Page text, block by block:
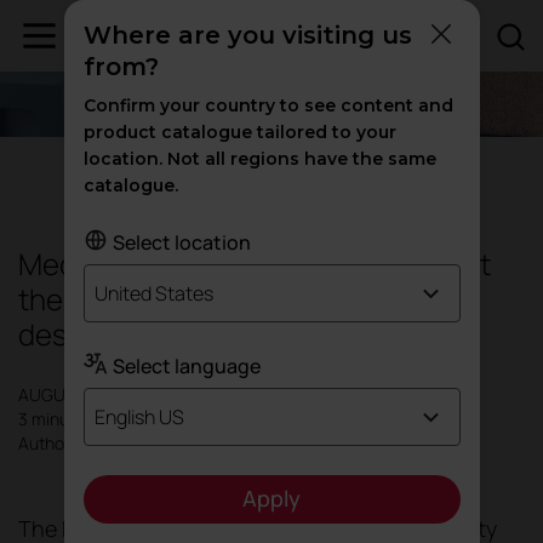
Mediterranean Blue, everything that
the colour blue conveys in interior
design and decoration.
AUGUST 2024
3 minutes
Author: Actiu
The Mediterranean stylehas gained popularity
Where are you visiting us
from?
Confirm your country to see content and
product catalogue tailored to your
location. Not all regions have the same
catalogue.
Select location
United States
Select language
English US
Apply